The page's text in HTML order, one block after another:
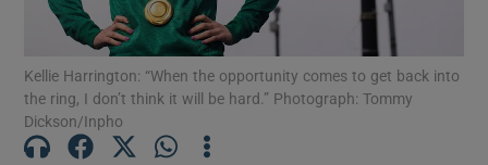
Kellie Harrington: “When the opportunity comes to get back into
the ring, I don’t think it will be hard.” Photograph: Tommy
Dickson/Inpho